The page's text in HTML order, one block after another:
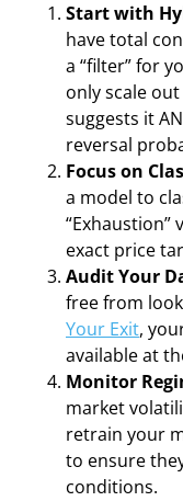
Start with
have total
a “filter” for
only scale
suggests it
reversal
Focus on
a model to
“Exhaustion”
exact price
Audit Your
free from
Your Exit,
available at
Monitor
market
retrain your
to ensure
conditions.